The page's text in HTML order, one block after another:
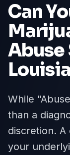
Can
Abuse
While
than a
discretion.
your